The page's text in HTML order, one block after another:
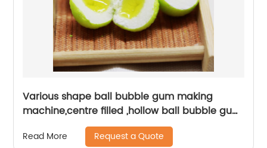
Various shape ball bubble gum making
machine,centre filled ,hollow ball bubble gum
production line
Read More Request a Quote